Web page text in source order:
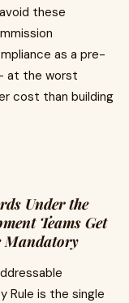
these
as a pre-
at the worst
cost than building
Under the
Teams Get
Mandatory
Rule is the single